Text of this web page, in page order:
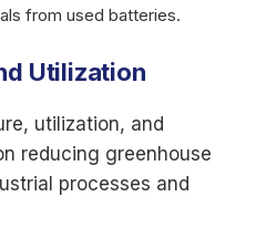
from used batteries.
Utilization
utilization, and
reducing greenhouse
processes and